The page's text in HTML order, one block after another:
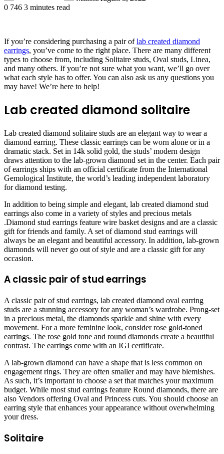
0 746 3 minutes read
If you’re considering purchasing a pair oflab created diamond
earrings, you’ve come to the right place. There are many different
types to choose from, including Solitaire studs, Oval studs, Linea,
and many others. If you’re not sure what you want, we’ll go over
what each style has to offer. You can also ask us any questions you
may have! We’re here to help!
Lab created diamond solitaire
Lab created diamond solitaire studs are an elegant way to wear a
diamond earring. These classic earrings can be worn alone or in a
dramatic stack. Set in 14k solid gold, the studs’ modern design
draws attention to the lab-grown diamond set in the center. Each pair
of earrings ships with an official certificate from the International
Gemological Institute, the world’s leading independent laboratory
for diamond testing.
In addition to being simple and elegant, lab created diamond stud
earrings also come in a variety of styles and precious metals
.Diamond stud earrings feature wire basket designs and are a classic
gift for friends and family. A set of diamond stud earrings will
always be an elegant and beautiful accessory. In addition, lab-grown
diamonds will never go out of style and are a classic gift for any
occasion.
A classic pair of stud earrings
A classic pair of stud earrings, lab created diamond oval earring
studs are a stunning accessory for any woman’s wardrobe. Prong-set
in a precious metal, the diamonds sparkle and shine with every
movement. For a more feminine look, consider rose gold-toned
earrings. The rose gold tone and round diamonds create a beautiful
contrast. The earrings come with an IGI certificate.
A lab-grown diamond can have a shape that is less common on
engagement rings. They are often smaller and may have blemishes.
As such, it’s important to choose a set that matches your maximum
budget. While most stud earrings feature Round diamonds, there are
also Vendors offering Oval and Princess cuts. You should choose an
earring style that enhances your appearance without overwhelming
your dress.
Solitaire